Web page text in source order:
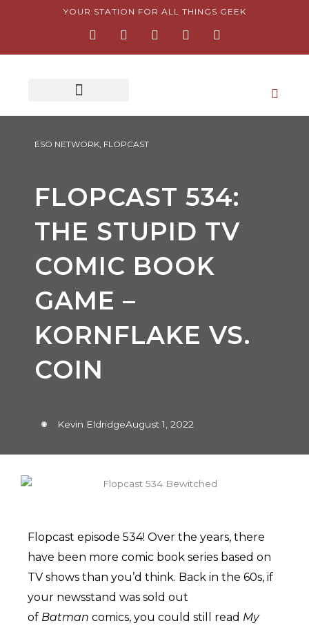
YOUR STATION FOR ALL THINGS GEEK
a
e
-
n
t
m
w
t
o
t
i
t
t
ESO NETWORK, FLOPCAST
FLOPCAST 534:
THE STUPID TV
COMIC BOOK
GAME –
KORNFLAKE VS.
COIN
Kevin EldridgeAugust 1, 2022
Flopcast episode 534! Over the years, there
have been more comic book series based on
TV shows than you’d think. Back in the 60s, if
your newsstand was sold out
of Batman comics, you could still read My